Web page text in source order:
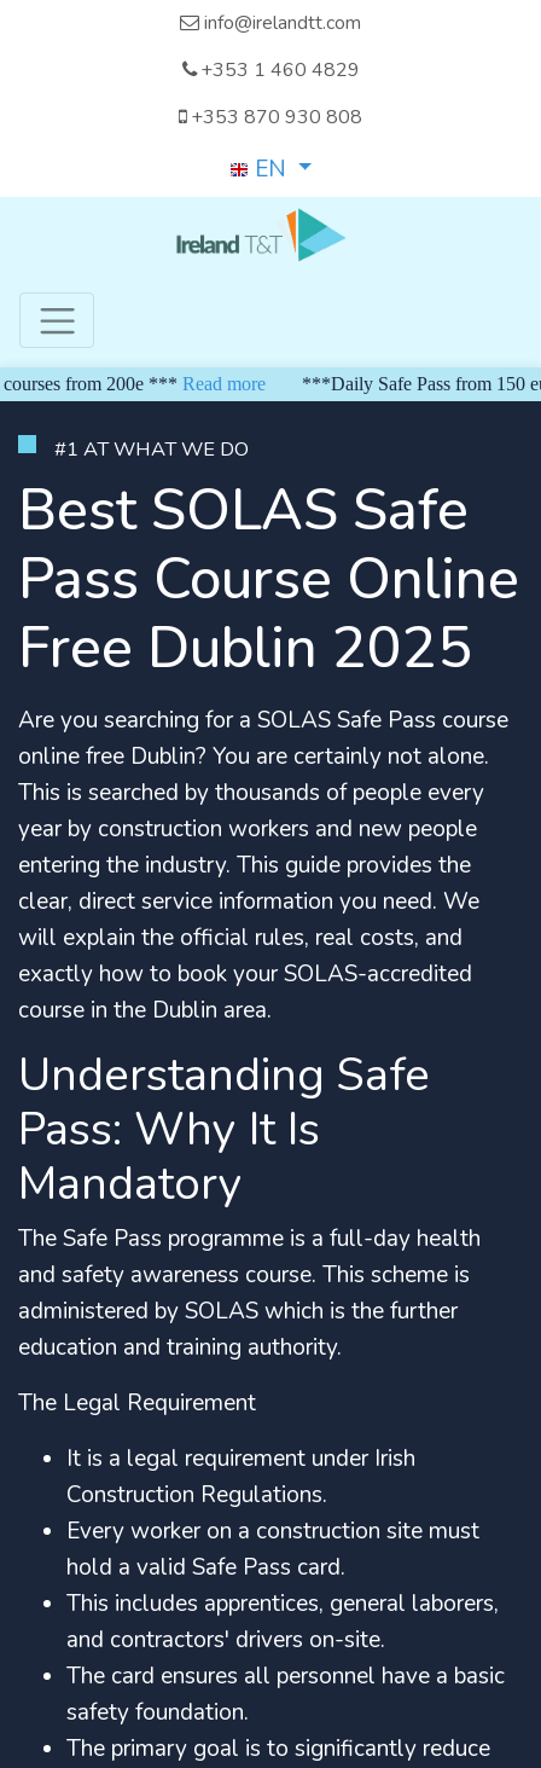
info@irelandtt.com
+353 1 460 4829
+353 870 930 808
EN
200e *** Read more ***Daily Safe Pass from 150 euro***
#1 AT WHAT WE DO
Best SOLAS Safe
Pass Course Online
Free Dublin 2025
Are you searching for a SOLAS Safe Pass course
online free Dublin? You are certainly not alone.
This is searched by thousands of people every
year by construction workers and new people
entering the industry. This guide provides the
clear, direct service information you need. We
will explain the official rules, real costs, and
exactly how to book your SOLAS-accredited
course in the Dublin area.
Understanding Safe
Pass: Why It Is
Mandatory
The Safe Pass programme is a full-day health
and safety awareness course. This scheme is
administered by SOLAS which is the further
education and training authority.
The Legal Requirement
It is a legal requirement under Irish
Construction Regulations.
Every worker on a construction site must
hold a valid Safe Pass card.
This includes apprentices, general laborers,
and contractors' drivers on-site.
The card ensures all personnel have a basic
safety foundation.
The primary goal is to significantly reduce